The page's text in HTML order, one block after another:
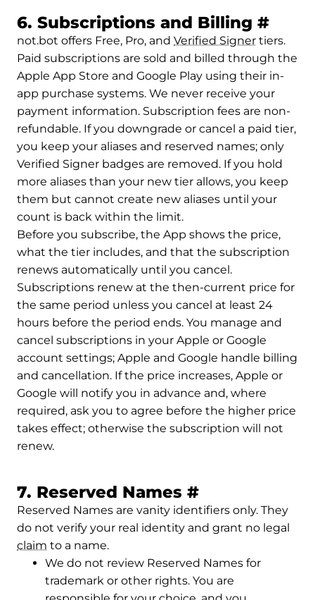
6. Subscriptions and Billing #
not.bot offers Free, Pro, and Verified Signer tiers.
Paid subscriptions are sold and billed through the
Apple App Store and Google Play using their in-
app purchase systems. We never receive your
payment information. Subscription fees are non-
refundable. If you downgrade or cancel a paid tier,
you keep your aliases and reserved names; only
Verified Signer badges are removed. If you hold
more aliases than your new tier allows, you keep
them but cannot create new aliases until your
count is back within the limit.
Before you subscribe, the App shows the price,
what the tier includes, and that the subscription
renews automatically until you cancel.
Subscriptions renew at the then-current price for
the same period unless you cancel at least 24
hours before the period ends. You manage and
cancel subscriptions in your Apple or Google
account settings; Apple and Google handle billing
and cancellation. If the price increases, Apple or
Google will notify you in advance and, where
required, ask you to agree before the higher price
takes effect; otherwise the subscription will not
renew.
7. Reserved Names #Permalink to
Reserved Names are vanity identifiers only. They
do not verify your real identity and grant no legal
claim to a name.
We do not review Reserved Names for
trademark or other rights. You are